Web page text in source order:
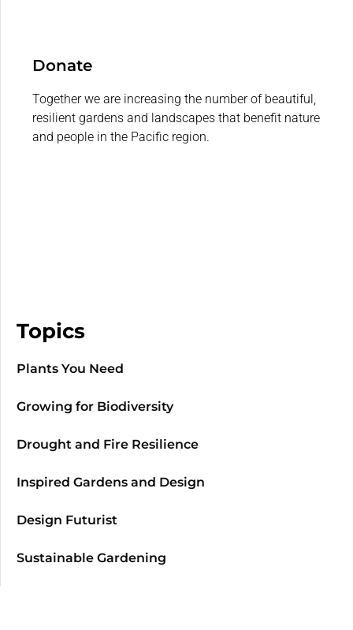
Donate
Together we are increasing the number of beautiful,
resilient gardens and landscapes that benefit nature
and people in the Pacific region.
Topics
Plants You Need
Growing for Biodiversity
Drought and Fire Resilience
Inspired Gardens and Design
Design Futurist
Sustainable Gardening